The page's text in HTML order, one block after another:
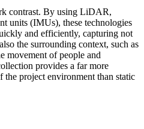
contrast. By using LiDAR,
units (IMUs), these technologies
and efficiently, capturing not
the surrounding context, such as
movement of people and
provides a far more
the project environment than static